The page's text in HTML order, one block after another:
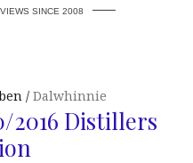
SINCE 2008
Dalwhinnie
2016 Distillers